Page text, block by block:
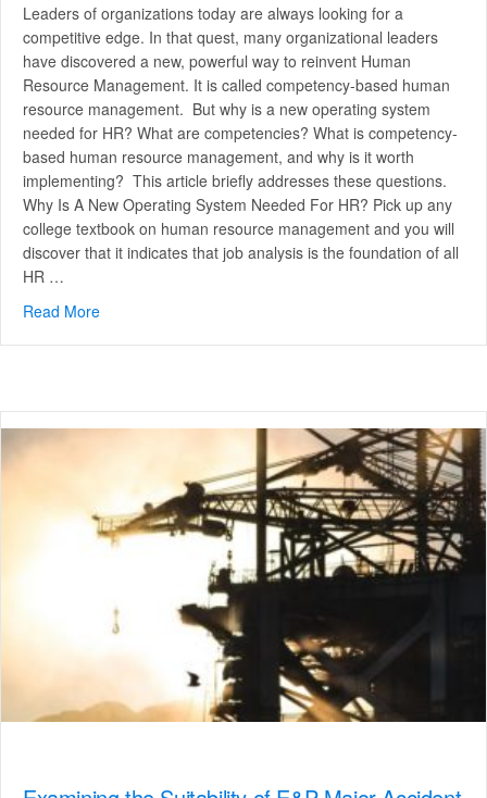
Leaders of organizations today are always looking for a
competitive edge. In that quest, many organizational leaders
have discovered a new, powerful way to reinvent Human
Resource Management. It is called competency-based human
resource management. But why is a new operating system
needed for HR? What are competencies? What is competency-
based human resource management, and why is it worth
implementing? This article briefly addresses these questions.
Why Is A New Operating System Needed For HR? Pick up any
college textbook on human resource management and you will
discover that it indicates that job analysis is the foundation of all
HR …
Read More